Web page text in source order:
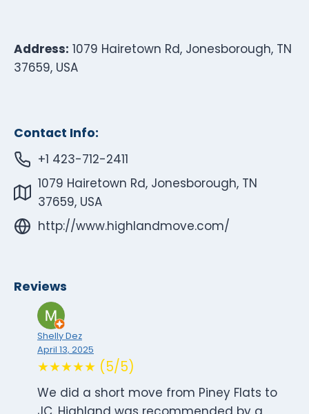
Address: 1079 Hairetown Rd, Jonesborough, TN
37659, USA
Contact Info:
+1 423-712-2411
1079 Hairetown Rd, Jonesborough, TN
37659, USA
http://www.highlandmove.com/
Reviews
Shelly Dez
April 13, 2025
★★★★★ (5/5)
We did a short move from Piney Flats to